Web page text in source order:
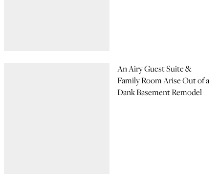
An Airy Guest Suite &
Family Room Arise Out of a
Dank Basement Remodel